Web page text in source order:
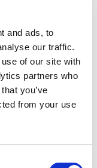
and ads, to
our traffic.
of our site with
partners who
you’ve
from your use
McCormick